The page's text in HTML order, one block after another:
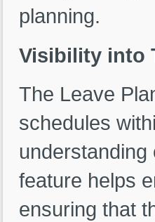
planning.
Visibility into
The Leave
schedules
understanding
feature helps
ensuring that